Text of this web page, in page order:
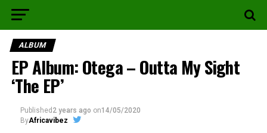
ALBUM
EP Album: Otega – Outta My Sight
‘The EP’
Published 2 years ago on14/05/2020
ByAfricavibez